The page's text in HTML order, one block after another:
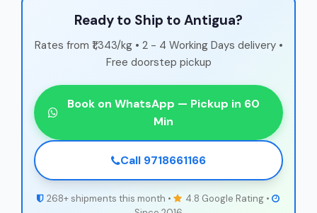
Ready to Ship to Antigua?
Rates from ₹1,343/kg • 2 - 4 Working Days delivery •
Free doorstep pickup
Book on WhatsApp — Pickup in 60
Min
Call 9718661166
268+ shipments this month •
4.8 Google Rating •